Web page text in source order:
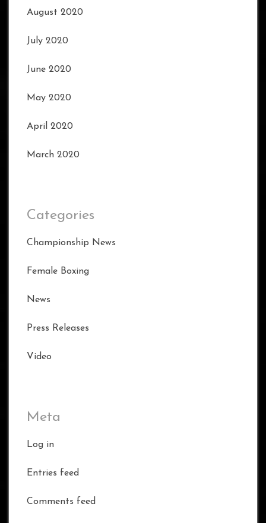
August 2020
July 2020
June 2020
May 2020
April 2020
March 2020
Categories
Championship News
Female Boxing
News
Press Releases
Video
Meta
Log in
Entries feed
Comments feed